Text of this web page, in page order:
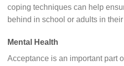
coping techniques can help
behind in school or adults in
Mental Health
Acceptance is an important part